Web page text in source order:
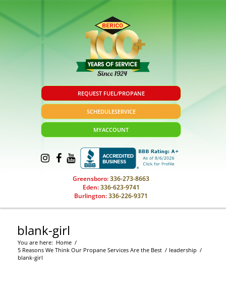
REQUEST FUEL/PROPANE
SCHEDULESERVICE
MYACCOUNT
Greensboro:336-273-8663
Eden:336-623-9741
Burlington:336-226-9371
blank-girl
You are here: Home /
5 Reasons We Think Our Propane Services Are the Best / leadership /
blank-girl